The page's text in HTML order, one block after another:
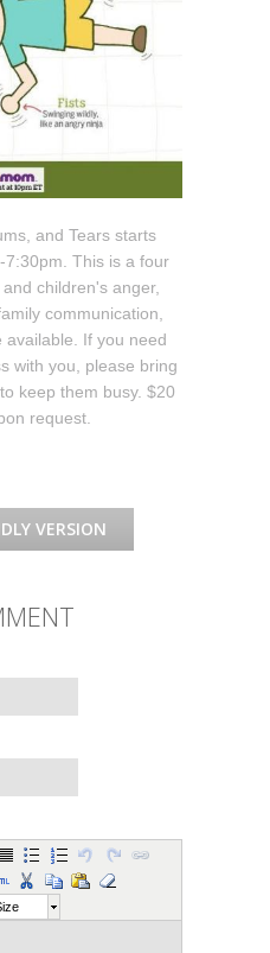
and Tears starts
This is a four
children's anger,
communication,
If you need
with you, please bring
keep them busy. $20
request.
VERSION